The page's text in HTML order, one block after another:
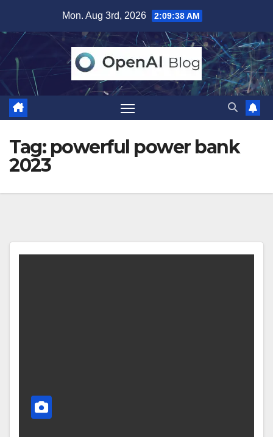
content
Mon. Aug 3rd, 2026 2:09:38 AM
Tag: powerful power bank
2023